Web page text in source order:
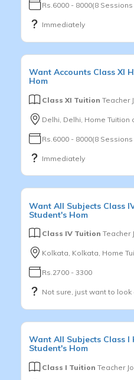
Rs.6000 - 8000(8
Immediately
Want Accounts Class XI
Hom
Class XI Tuition Teacher
Delhi, Delhi, Home Tuition
Rs.6000 - 8000(8
Immediately
Want All Subjects Class
Student's Hom
Class IV Tuition Teacher
Kolkata, Kolkata, Home
Rs.2700 - 3300
Not sure, just want to
Want All Subjects Class I
Student's Hom
Class I Tuition Teacher